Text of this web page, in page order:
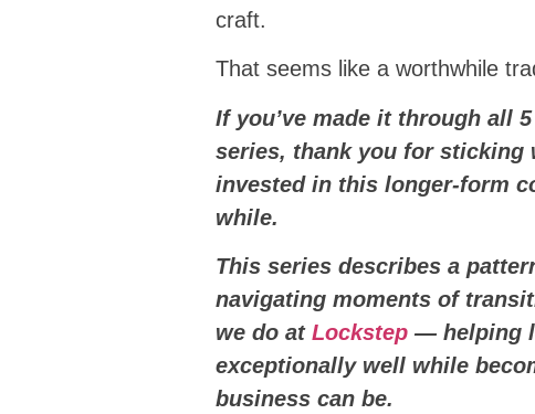
craft.
That seems like a worthwhile
If you’ve made it through all
series, thank you for sticking
invested in this longer-form
while.
This series describes a
navigating moments of
we do at Lockstep— helping
exceptionally well while
business can be.